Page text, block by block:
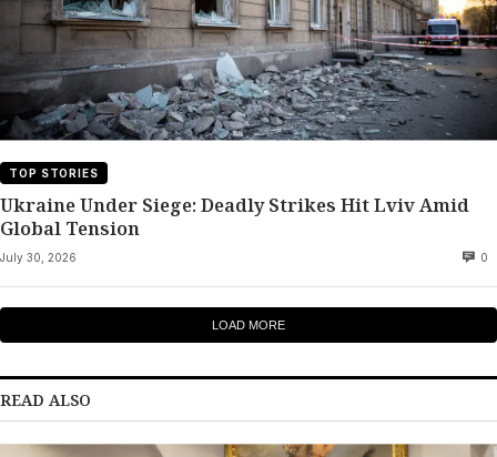
TOP STORIES
Ukraine Under Siege: Deadly Strikes Hit Lviv Amid
Global Tension
July 30, 2026 0
LOAD MORE
READ ALSO